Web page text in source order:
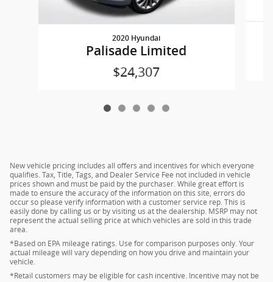
2020 Hyundai
Palisade Limited
$24,307
New vehicle pricing includes all offers and incentives for which everyone
qualifies. Tax, Title, Tags, and Dealer Service Fee not included in vehicle
prices shown and must be paid by the purchaser. While great effort is
made to ensure the accuracy of the information on this site, errors do
occur so please verify information with a customer service rep. This is
easily done by calling us or by visiting us at the dealership. MSRP may not
represent the actual selling price at which vehicles are sold in this trade
area.
*Based on EPA mileage ratings. Use for comparison purposes only. Your
actual mileage will vary depending on how you drive and maintain your
vehicle.
*Retail customers may be eligible for cash incentive. Incentive may not be